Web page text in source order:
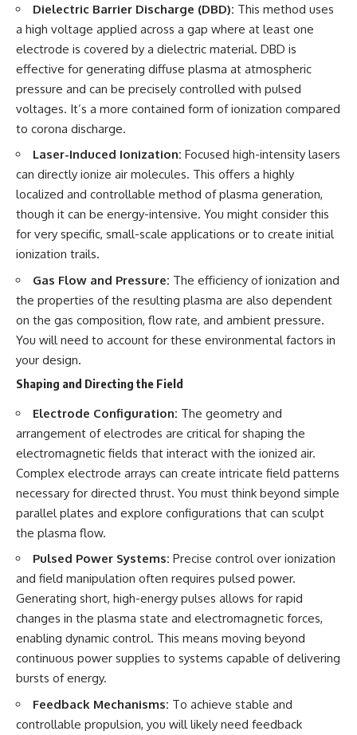
#UFOInvestigation
#AlienEncounter
#DeclassifiedFiles #JamesFox
#MomentOfContact
#BrazilianRoswell
#HistoricalInvestigation
#XFileFindings
Dielectric Barrier Discharge (DBD): This method uses
a high voltage applied across a gap where at least one
electrode is covered by a dielectric material. DBD is
effective for generating diffuse plasma at atmospheric
pressure and can be precisely controlled with pulsed
voltages. It’s a more contained form of ionization compared
to corona discharge.
Laser-Induced Ionization: Focused high-intensity lasers
can directly ionize air molecules. This offers a highly
localized and controllable method of plasma generation,
though it can be energy-intensive. You might consider this
for very specific, small-scale applications or to create initial
ionization trails.
Gas Flow and Pressure: The efficiency of ionization and
the properties of the resulting plasma are also dependent
on the gas composition, flow rate, and ambient pressure.
You will need to account for these environmental factors in
your design.
Shaping and Directing the Field
Electrode Configuration: The geometry and
arrangement of electrodes are critical for shaping the
electromagnetic fields that interact with the ionized air.
Complex electrode arrays can create intricate field patterns
necessary for directed thrust. You must think beyond simple
parallel plates and explore configurations that can sculpt
the plasma flow.
Pulsed Power Systems: Precise control over ionization
and field manipulation often requires pulsed power.
Generating short, high-energy pulses allows for rapid
changes in the plasma state and electromagnetic forces,
enabling dynamic control. This means moving beyond
continuous power supplies to systems capable of delivering
bursts of energy.
Feedback Mechanisms: To achieve stable and
controllable propulsion, you will likely need feedback